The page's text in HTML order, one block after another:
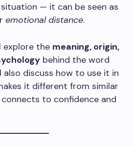
— it can be seen as
emotional distance.
explore the meaning, origin,
behind the word
also discuss how to use it in
it different from similar
to confidence and